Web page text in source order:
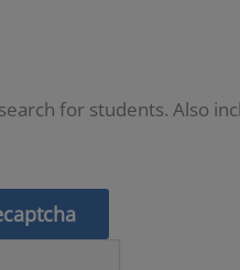
for students. Also